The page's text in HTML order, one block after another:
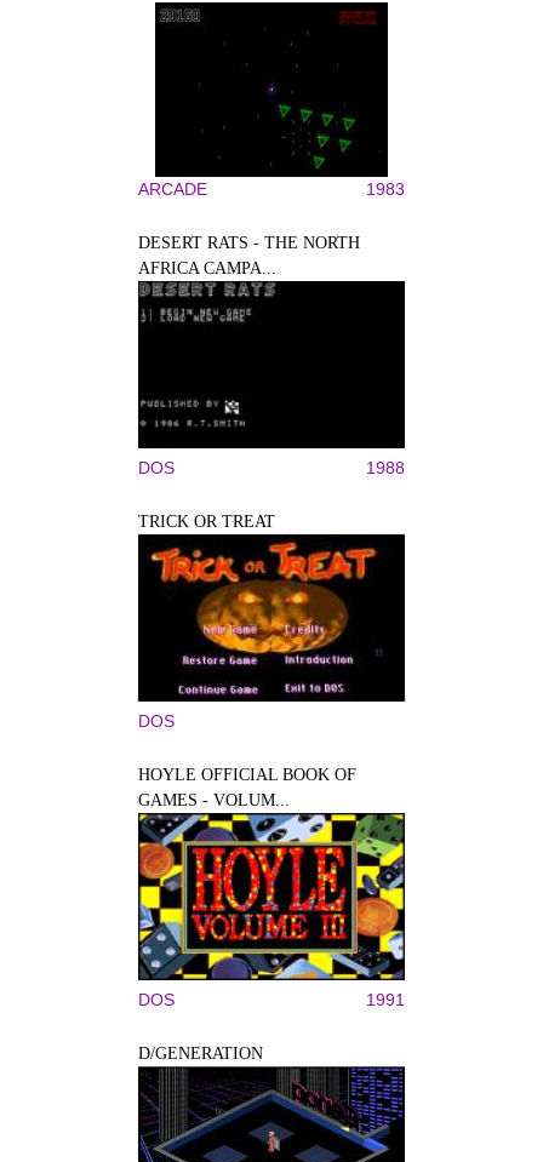
ARCADE 1983
DESERT RATS - THE NORTH
AFRICA CAMPA...
DOS 1988
TRICK OR TREAT
DOS
HOYLE OFFICIAL BOOK OF
GAMES - VOLUM...
DOS 1991
D/GENERATION